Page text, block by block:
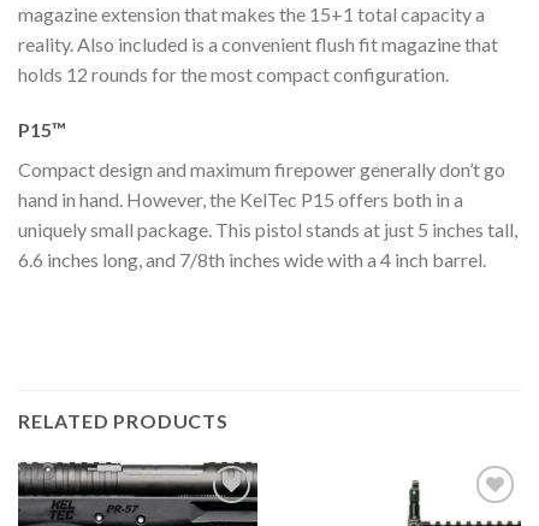
magazine extension that makes the 15+1 total capacity a
reality. Also included is a convenient flush fit magazine that
holds 12 rounds for the most compact configuration.
P15™
Compact design and maximum firepower generally don’t go
hand in hand. However, the KelTec P15 offers both in a
uniquely small package. This pistol stands at just 5 inches tall,
6.6 inches long, and 7/8th inches wide with a 4 inch barrel.
RELATED PRODUCTS